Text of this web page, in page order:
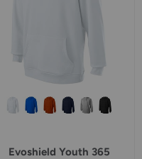
Evoshield Youth 365